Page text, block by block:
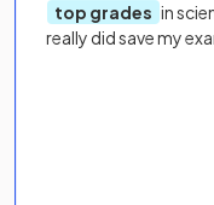
top grades in
really did save my